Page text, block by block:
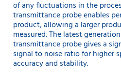
of any fluctuations in the
transmittance probe enables
product, allowing a larger
measured. The latest
transmittance probe gives a
signal to noise ratio for higher
accuracy and stability.